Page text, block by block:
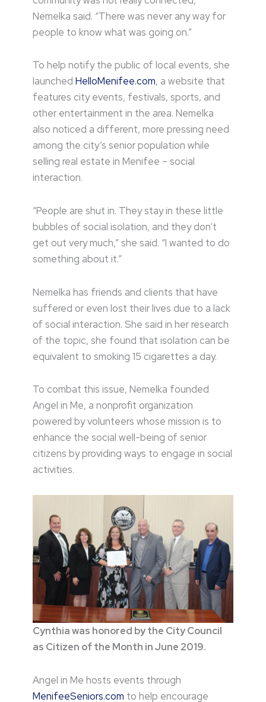
Nemelka said. “There was never any way for
people to know what was going on.”
To help notify the public of local events, she
launchedHelloMenifee.com, a website that
features city events, festivals, sports, and
other entertainment in the area. Nemelka
also noticed a different, more pressing need
among the city’s senior population while
selling real estate in Menifee – social
interaction.
“People are shut in. They stay in these little
bubbles of social isolation, and they don’t
get out very much,” she said. “I wanted to do
something about it.”
Nemelka has friends and clients that have
suffered or even lost their lives due to a lack
of social interaction. She said in her research
of the topic, she found that isolation can be
equivalent to smoking 15 cigarettes a day.
To combat this issue, Nemelka founded
Angel in Me, a nonprofit organization
powered by volunteers whose mission is to
enhance the social well-being of senior
citizens by providing ways to engage in social
activities.
Cynthia was honored by the City Council
as Citizen of the Month in June 2019.
Angel in Me hosts events through
MenifeeSeniors.com to help encourage